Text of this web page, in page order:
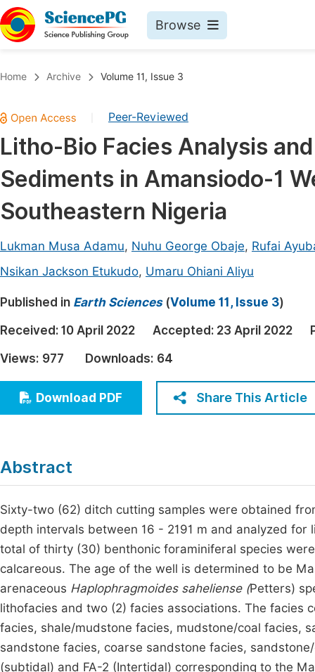
Browse
Chemistry
Medicine & Health
Materials Science
Electrical & Computer Science
Earth, Energy & Environment
Architecture & Civil Engineering
Education
Economics & Management
Humanities & Social Sciences
Multidisciplinary
Home Archive Volume 11, Issue 3
Peer-Reviewed
Litho-Bio Facies Analysis
Sediments in Amansiodo-1
Southeastern Nigeria
Lukman Musa Adamu, Nuhu George Obaje, Rufai
Nsikan Jackson Etukudo, Umaru Ohiani Aliyu
Published in Earth Sciences(Volume 11, Issue 3)
Received: 10 April 2022 Accepted: 23 April 2022
Views: 977 Downloads: 64
Download PDF Share This Article
Abstract
Sixty-two (62) ditch cutting samples were obtained
depth intervals between 16 - 2191 m and analyzed
total of thirty (30) benthonic foraminiferal species
calcareous. The age of the well is determined to be
arenaceous Haplophragmoides saheliense (Petters)
lithofacies and two (2) facies associations. The facies
facies, shale/mudstone facies, mudstone/coal facies,
sandstone facies, coarse sandstone facies,
(subtidal) and FA-2 (Intertidal) corresponding to the